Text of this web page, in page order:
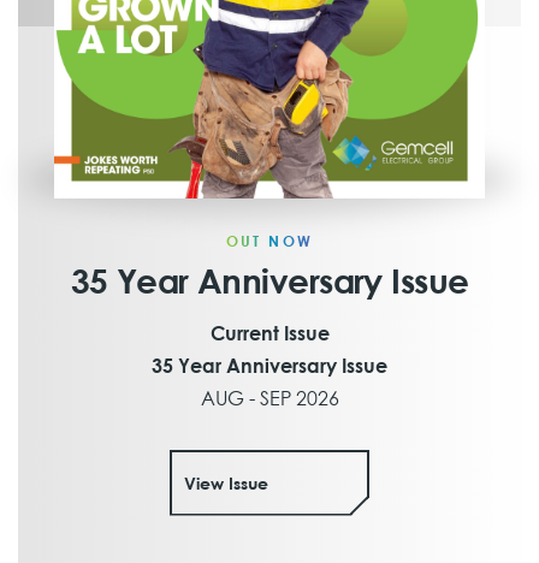
OUT NOW
35 Year Anniversary Issue
Current Issue
35 Year Anniversary Issue
AUG - SEP 2026
View Issue